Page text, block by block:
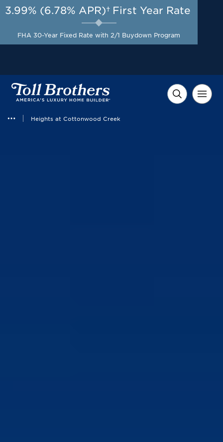
Heights at Cottonwood Creek
AUG 8-23, 2026
A Limited-Time
Opportunity to Save*
3.99% (6.78% APR)† First Year Rate
FHA 30-Year Fixed Rate with 2/1 Buydown Program